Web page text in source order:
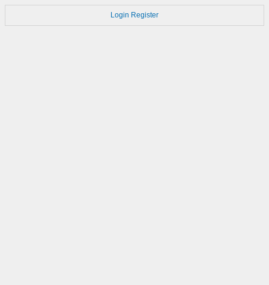
Login Register